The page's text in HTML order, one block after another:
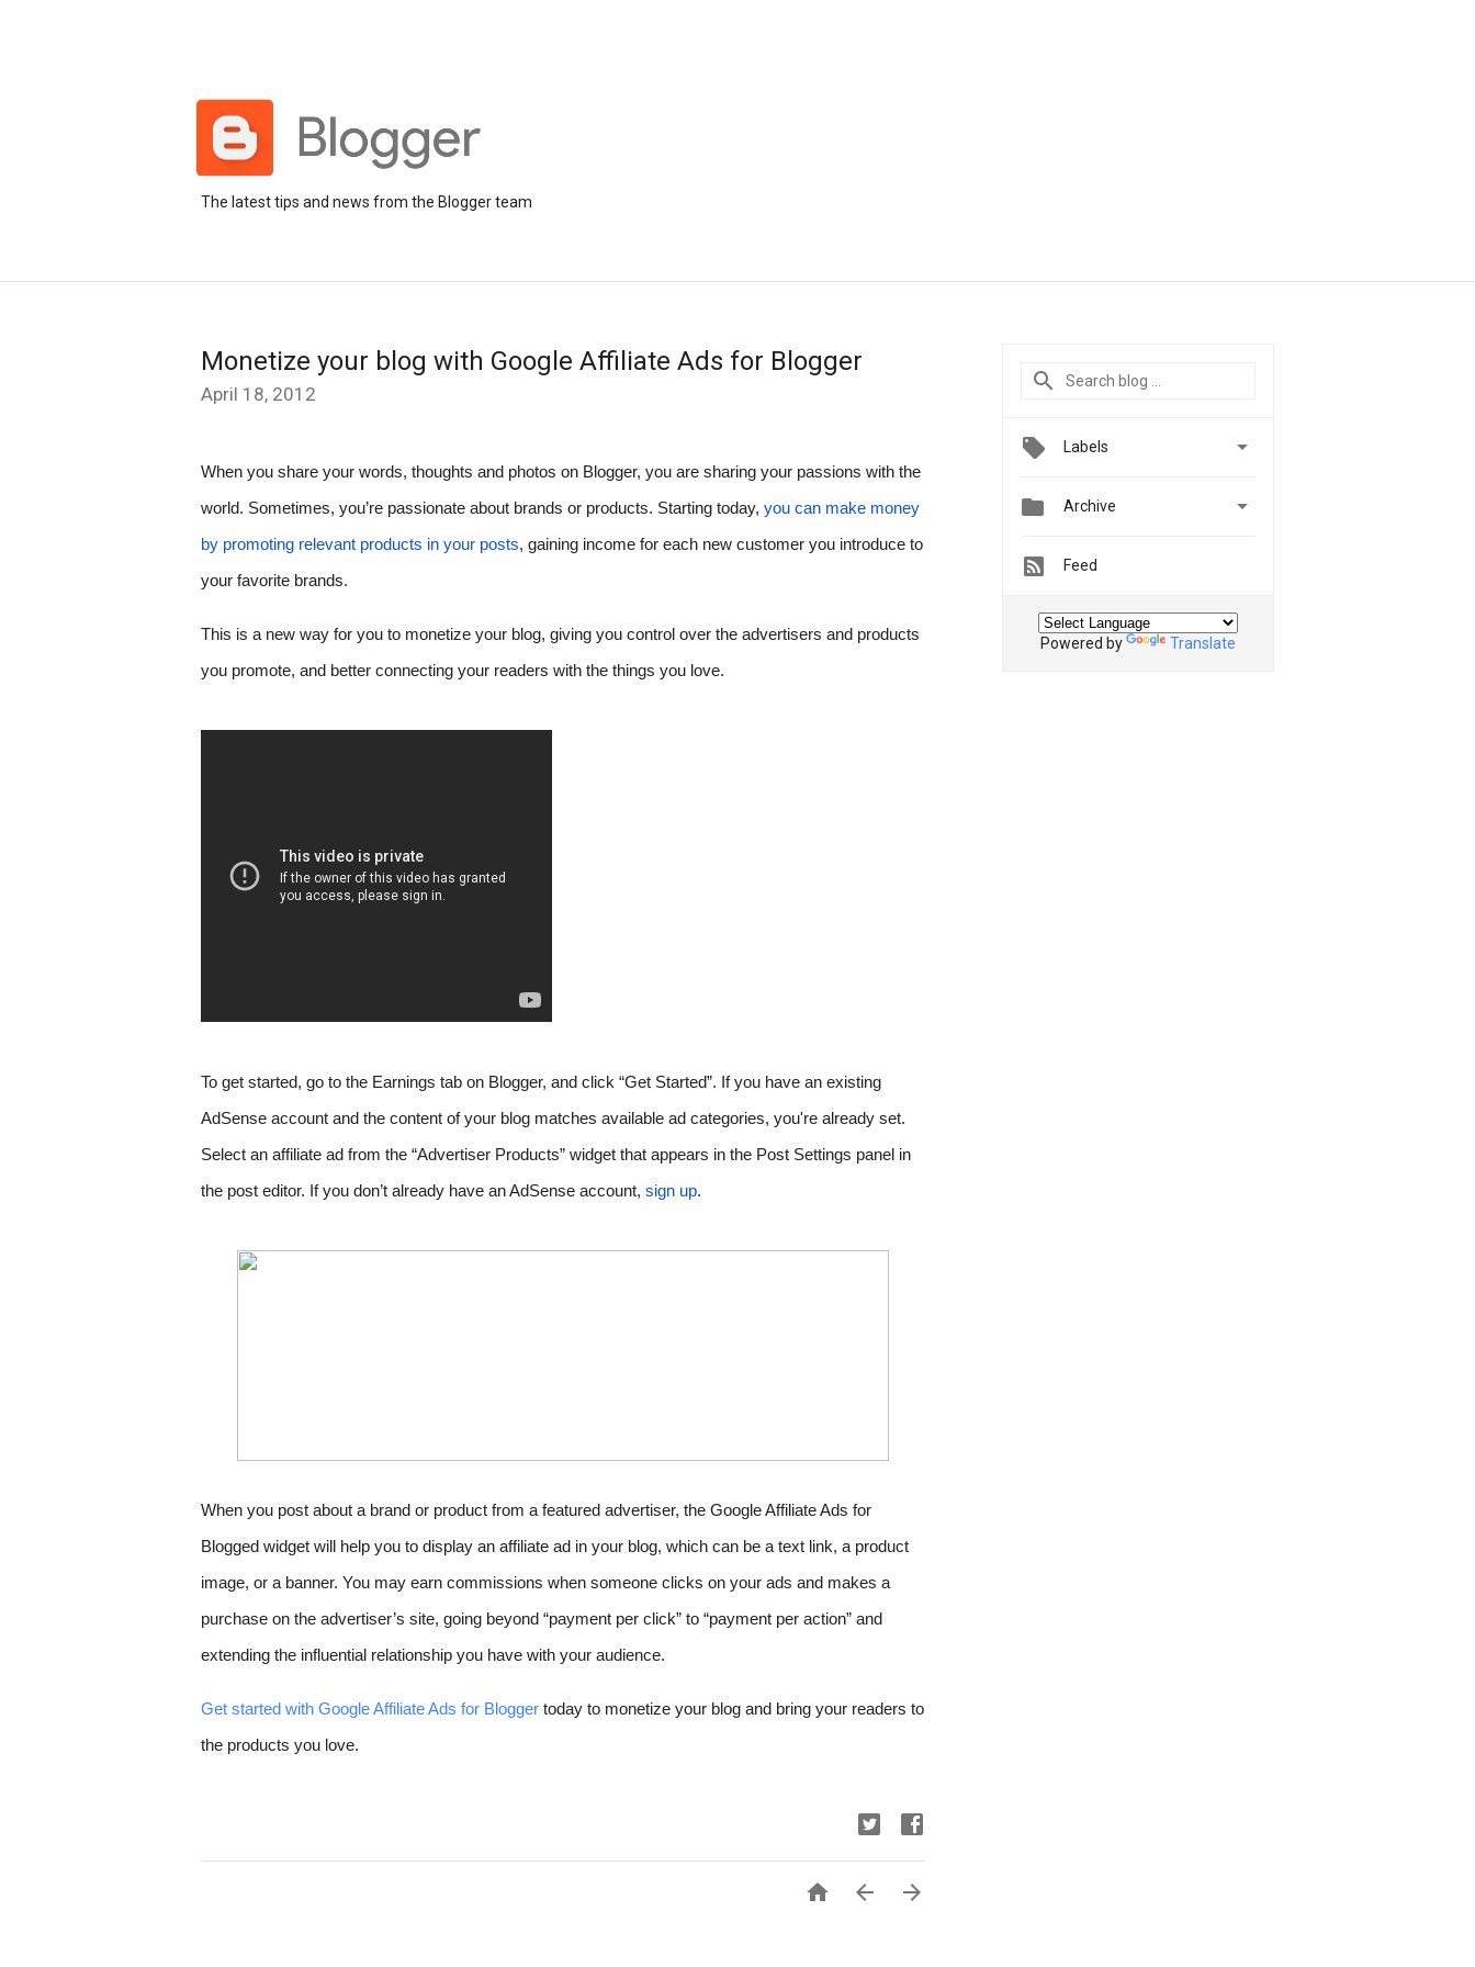
The latest tips and news from the Blogger team
Monetize your blog with Google Affiliate Ads for Blogger
April 18, 2012
When you share your words, thoughts and photos on Blogger, you are sharing your passions with the
world. Sometimes, you’re passionate about brands or products. Starting today, you can make money
by promoting relevant products in your posts, gaining income for each new customer you introduce to
your favorite brands.
This is a new way for you to monetize your blog, giving you control over the advertisers and products
you promote, and better connecting your readers with the things you love.
To get started, go to the Earnings tab on Blogger, and click “Get Started”. If you have an existing
Select an affiliate ad from the “Advertiser Products” widget that appears in the Post Settings panel in
the post editor. If you don’t already have an AdSense account, sign up.
When you post about a brand or product from a featured advertiser, the Google Affiliate Ads for
Blogged widget will help you to display an affiliate ad in your blog, which can be a text link, a product
image, or a banner. You may earn commissions when someone clicks on your ads and makes a
purchase on the advertiser’s site, going beyond “payment per click” to “payment per action” and
extending the influential relationship you have with your audience.
Get started with Google Affiliate Ads for Blogger today to monetize your blog and bring your readers to
the products you love.
  
Labels 
 Archive 
Feed
Powered by Translate